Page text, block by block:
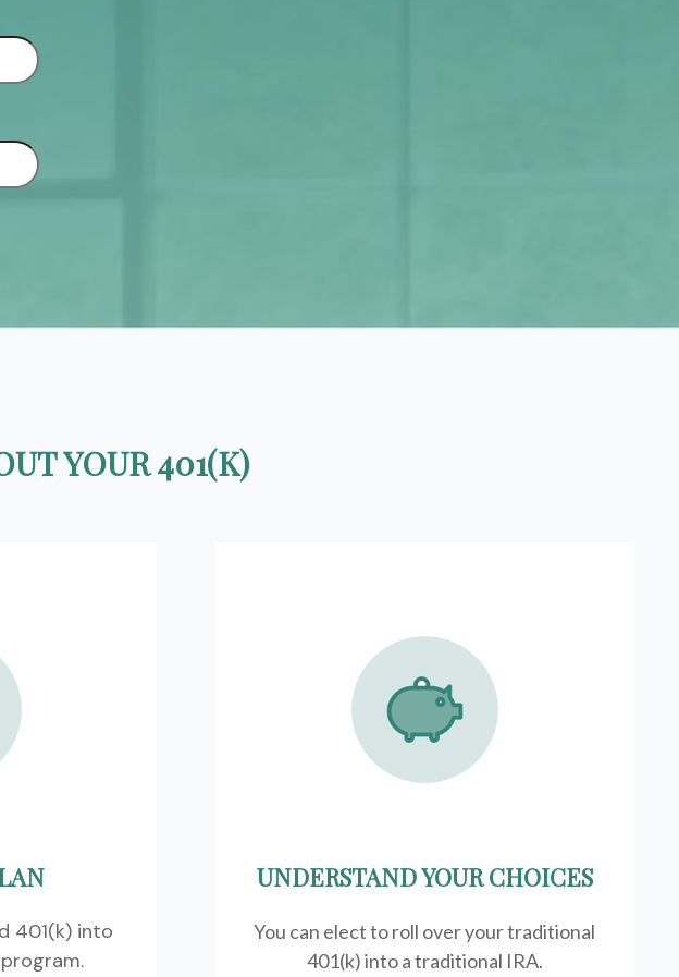
YOUR 401(K)
401(k) into
UNDERSTAND YOUR CHOICES
You can elect to roll over your traditional
401(k) into a traditional IRA.